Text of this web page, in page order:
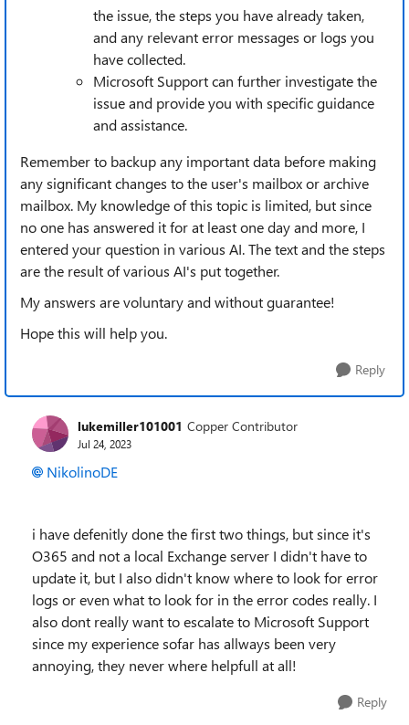
the issue, the steps you have already taken,
and any relevant error messages or logs you
have collected.
Microsoft Support can further investigate the
issue and provide you with specific guidance
and assistance.
Remember to backup any important data before making
any significant changes to the user's mailbox or archive
mailbox. My knowledge of this topic is limited, but since
no one has answered it for at least one day and more, I
entered your question in various AI. The text and the steps
are the result of various AI's put together.
My answers are voluntary and without guarantee!
Hope this will help you.
Reply
lukemiller101001 Copper Contributor
Jul 24, 2023
NikolinoDE
i have defenitly done the first two things, but since it's
O365 and not a local Exchange server I didn't have to
update it, but I also didn't know where to look for error
logs or even what to look for in the error codes really. I
also dont really want to escalate to Microsoft Support
since my experience sofar has allways been very
annoying, they never where helpfull at all!
Reply